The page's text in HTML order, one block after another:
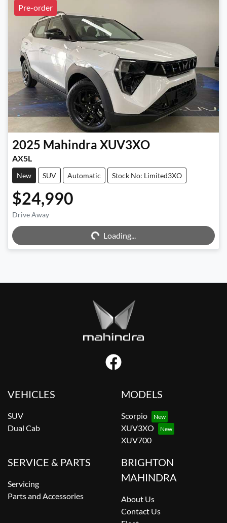
Pre-order
2025 Mahindra XUV3XO
AX5L
New SUV Automatic Stock No: Limited3XO
$24,990
Drive Away Loading... Loading...
VEHICLES
SUV
Dual Cab
MODELS
Scorpio
XUV3XO
XUV700
SERVICE & PARTS
Servicing
Parts and Accessories
BRIGHTON
MAHINDRA
About Us
Contact Us